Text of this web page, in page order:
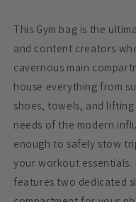
This Gym bag is the
and content creators
cavernous main
house everything from
shoes, towels, and
needs of the modern
enough to safely stow
your workout
features two dedicated